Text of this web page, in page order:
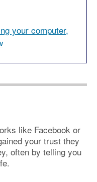
your computer,
like Facebook or
your trust they
often by telling you